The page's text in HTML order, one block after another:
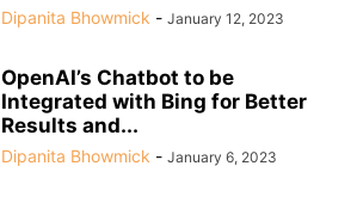
Dipanita Bhowmick - January 12, 2023
OpenAI’s Chatbot to be
Integrated with Bing for Better
Results and...
Dipanita Bhowmick - January 6, 2023